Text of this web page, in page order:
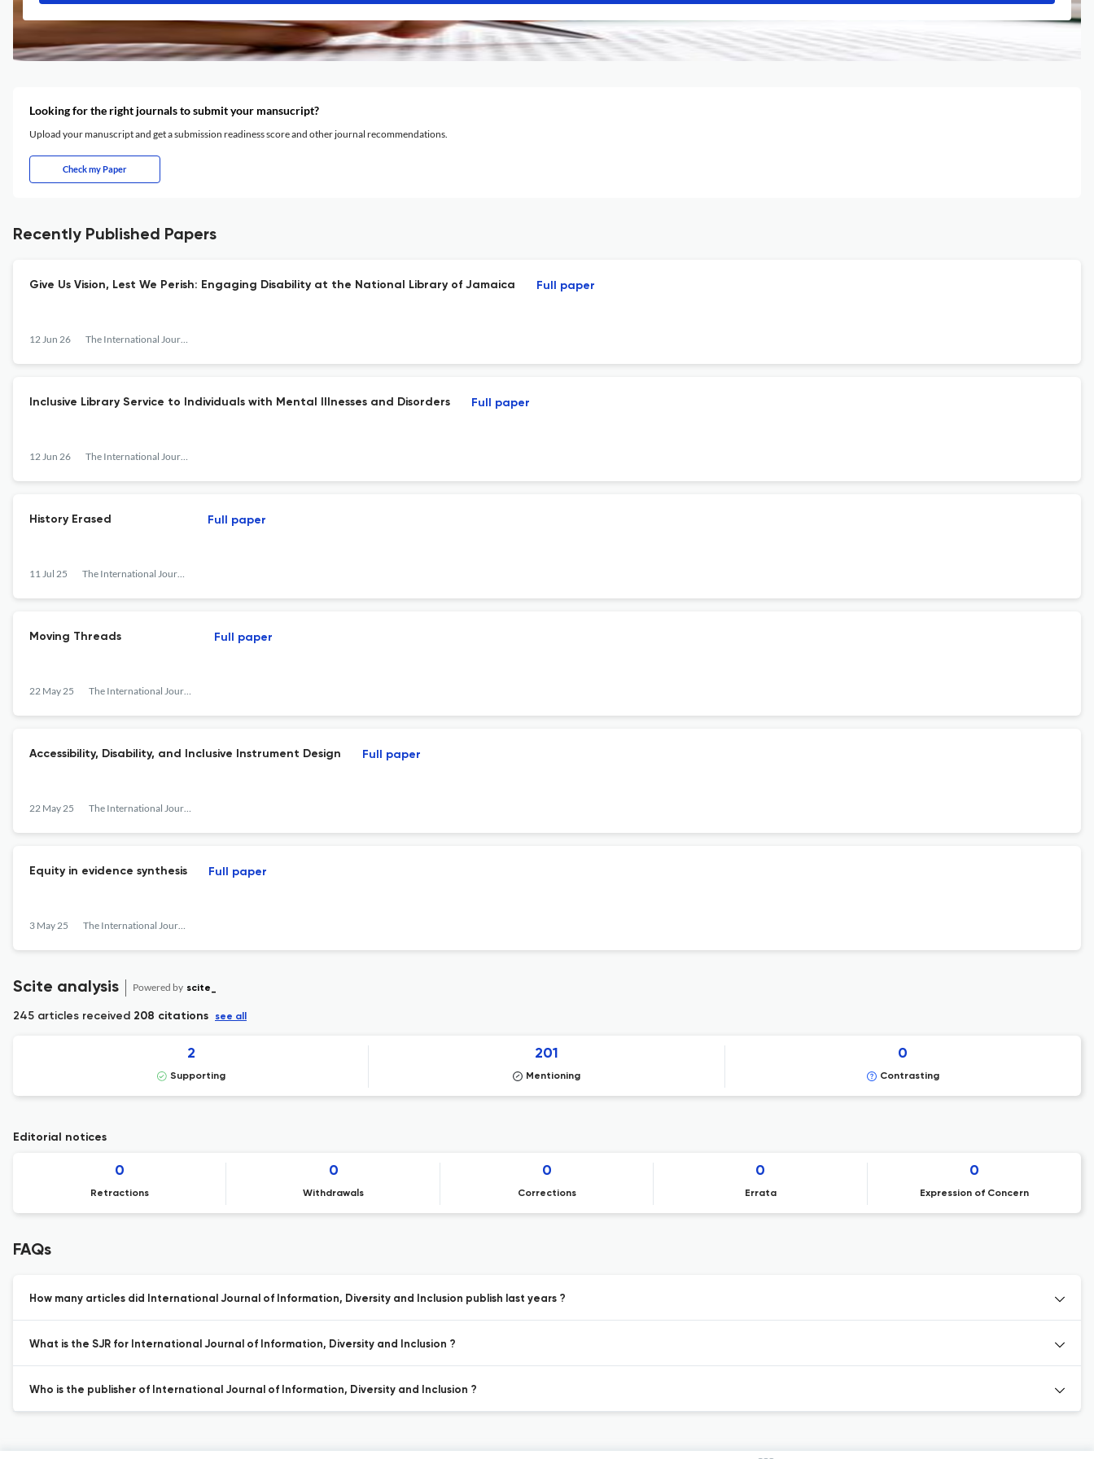
Looking for the right journals to submit your mansucript?
Upload your manuscript and get a submission readiness score and other journal recommendations.
Check my Paper
Recently Published Papers
Give Us Vision, Lest We Perish: Engaging Disability at the National Library of Jamaica
12 Jun 26 The International Journal of Information, Diversity, &amp; Inclusion (IJIDI)
Full paper
Inclusive Library Service to Individuals with Mental Illnesses and Disorders
12 Jun 26 The International Journal of Information, Diversity, &amp; Inclusion (IJIDI)
Full paper
History Erased
11 Jul 25 The International Journal of Information, Diversity, &amp; Inclusion (IJIDI)
Full paper
Moving Threads
22 May 25 The International Journal of Information, Diversity, &amp; Inclusion (IJIDI)
Full paper
Accessibility, Disability, and Inclusive Instrument Design
22 May 25 The International Journal of Information, Diversity, &amp; Inclusion (IJIDI)
Full paper
Equity in evidence synthesis
3 May 25 The International Journal of Information, Diversity, &amp; Inclusion (IJIDI)
Full paper
Scite analysis Powered by scite_
245 articles received 208 citations see all
2
Supporting
201
Mentioning
0
Contrasting
Editorial notices
0
Retractions
0
Withdrawals
0
Corrections
0
Errata
0
Expression of Concern
FAQs
How many articles did International Journal of Information, Diversity and Inclusion publish last years ?
What is the SJR for International Journal of Information, Diversity and Inclusion ?
Who is the publisher of International Journal of Information, Diversity and Inclusion ?